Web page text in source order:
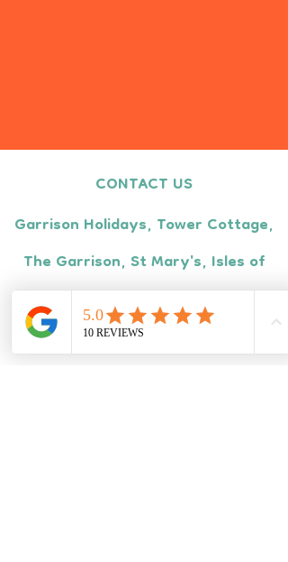
CONTACT US
Garrison Holidays, Tower Cottage,
The Garrison, St Mary's, Isles of
Scilly, TR21 0LS
Tel:01720 422670
Monday - Friday